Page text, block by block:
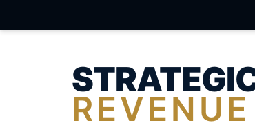
REVENUE